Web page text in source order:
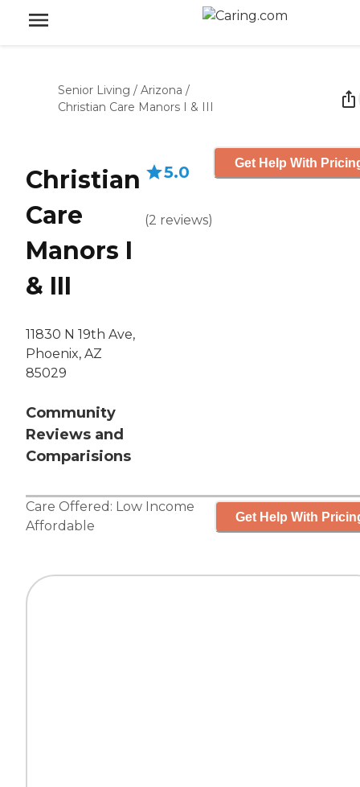
Senior Living / Arizona /
Christian Care Manors I & III
Christian
Care
Manors I
& III
11830 N 19th Ave,
Phoenix, AZ
85029
Community
Reviews and
Comparisions
5.0
(2 reviews)
Get Help With
Care Offered: Low Income
Affordable
Get Help With